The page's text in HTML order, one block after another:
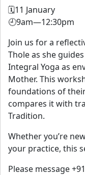
🗓️11 January
🕘9am—12:30pm
Join us for a
Thole as she
Integral Yoga as
Mother. This
foundations of
compares it with
Tradition.
Whether you’re
your practice, this
Please message